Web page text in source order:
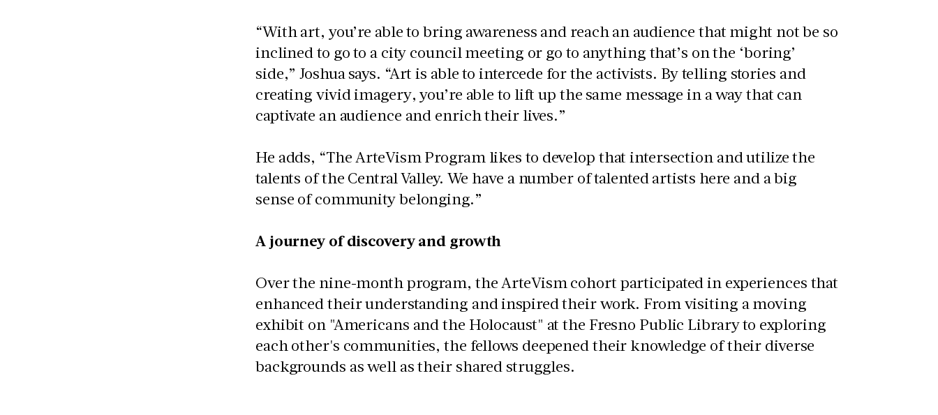
“With art, you’re able to bring awareness and reach an audience that might not be so
inclined to go to a city council meeting or go to anything that’s on the ‘boring’
side,” Joshua says. “Art is able to intercede for the activists. By telling stories and
creating vivid imagery, you’re able to lift up the same message in a way that can
captivate an audience and enrich their lives.”
He adds, “The ArteVism Program likes to develop that intersection and utilize the
talents of the Central Valley. We have a number of talented artists here and a big
sense of community belonging.”
A journey of discovery and growth
Over the nine-month program, the ArteVism cohort participated in experiences that
enhanced their understanding and inspired their work. From visiting a moving
exhibit on "Americans and the Holocaust" at the Fresno Public Library to exploring
each other's communities, the fellows deepened their knowledge of their diverse
backgrounds as well as their shared struggles.